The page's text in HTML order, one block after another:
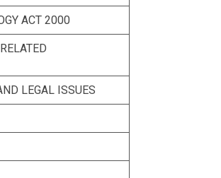
ACT 2000
LEGAL ISSUES